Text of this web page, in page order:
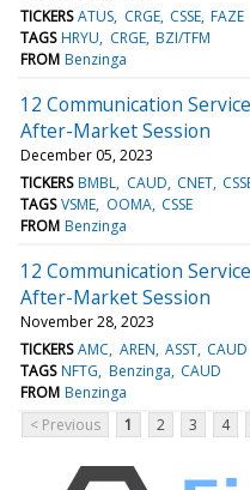
TICKERS ATUS CRGE CSSE FAZE
TAGS HRYU CRGE BZI/TFM
FROM Benzinga
12 Communication
After-Market Session
December 05, 2023
TICKERS BMBL CAUD CNET
TAGS VSME OOMA CSSE
FROM Benzinga
12 Communication
After-Market Session
November 28, 2023
TICKERS AMC AREN ASST CAUD
TAGS NFTG Benzinga CAUD
FROM Benzinga
< Previous
1 2 3 4